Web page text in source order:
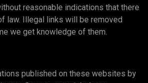
reasonable indications that there
law. Illegal links will be removed
we get knowledge of them.
published on these websites by